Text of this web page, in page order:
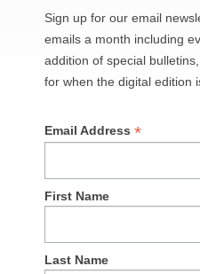
Sign up for our email
emails a month including
addition of special
for when the digital edition
Email Address*
First Name
Last Name